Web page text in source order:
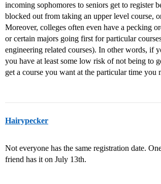
incoming sophomores to seniors get to register
blocked out from taking an upper level course,
Moreover, colleges often even have a pecking
or certain majors going first for particular
engineering related courses). In other words, if
you have at least some low risk of not being to
get a course you want at the particular time you
Hairypecker
Not everyone has the same registration date.
friend has it on July 13th.